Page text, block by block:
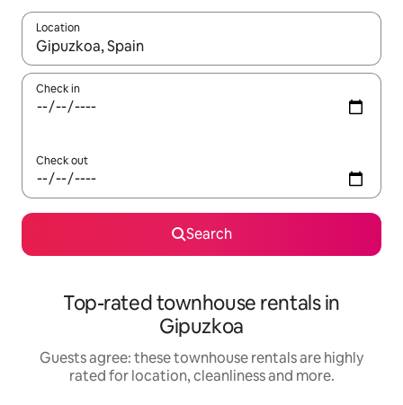
Location
When results are available, navigate with the up and down
Check in
Check out
Search
Top-rated townhouse rentals in
Gipuzkoa
Guests agree: these townhouse rentals are highly
rated for location, cleanliness and more.